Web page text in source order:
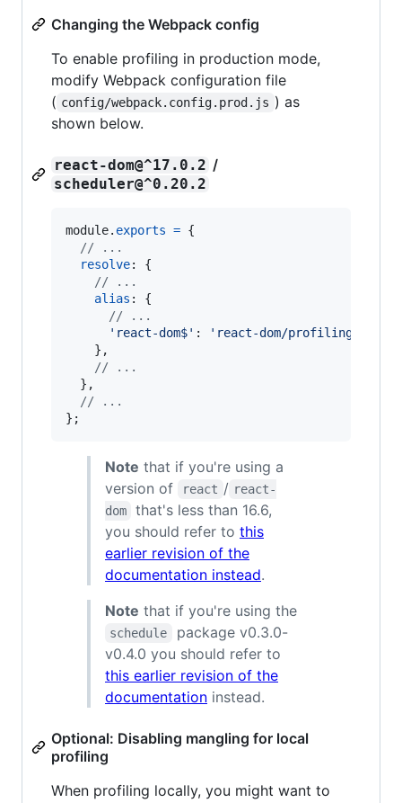
Changing the Webpack config
To enable profiling in production mode,
modify Webpack configuration file
( config/webpack.config.prod.js ) as
shown below.
react-dom@^17.0.2 /
scheduler@^0.20.2
module. exports = {
// ...
resolve: {
// ...
alias : {
// ...
'react-dom$' : 'react-dom/profiling'
} ,
// ...
} ,
// ...
} ;
Note that if you're using a
version of
react / react-
dom
that's less than 16.6,
you should refer to this
earlier revision of the
documentation instead.
Note that if you're using the
schedule
package v0.3.0-
v0.4.0 you should refer to
this earlier revision of the
documentation instead.
Optional: Disabling mangling for local
profiling
When profiling locally, you might want to